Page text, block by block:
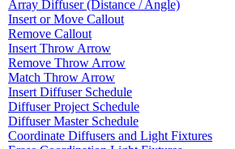
Array Diffuser (Distance / Angle)
Insert or Move Callout
Remove Callout
Insert Throw Arrow
Remove Throw Arrow
Match Throw Arrow
Insert Diffuser Schedule
Diffuser Project Schedule
Diffuser Master Schedule
Coordinate Diffusers and Light Fixtures